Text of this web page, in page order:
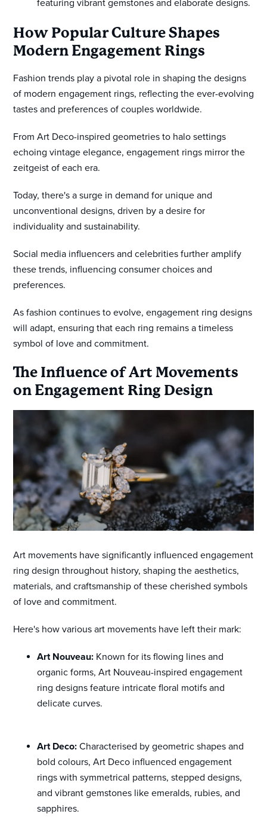
featuring vibrant gemstones and elaborate designs.
How Popular Culture Shapes
Modern Engagement Rings
Fashion trends play a pivotal role in shaping the designs
of modern engagement rings, reflecting the ever-evolving
tastes and preferences of couples worldwide.
From Art Deco-inspired geometries to halo settings
echoing vintage elegance, engagement rings mirror the
zeitgeist of each era.
Today, there's a surge in demand for unique and
unconventional designs, driven by a desire for
individuality and sustainability.
Social media influencers and celebrities further amplify
these trends, influencing consumer choices and
preferences.
As fashion continues to evolve, engagement ring designs
will adapt, ensuring that each ring remains a timeless
symbol of love and commitment.
The Influence of Art Movements
on Engagement Ring Design
Art movements have significantly influenced engagement
ring design throughout history, shaping the aesthetics,
materials, and craftsmanship of these cherished symbols
of love and commitment.
Here's how various art movements have left their mark:
Art Nouveau: Known for its flowing lines and
organic forms, Art Nouveau-inspired engagement
ring designs feature intricate floral motifs and
delicate curves.
Art Deco: Characterised by geometric shapes and
bold colours, Art Deco influenced engagement
rings with symmetrical patterns, stepped designs,
and vibrant gemstones like emeralds, rubies, and
sapphires.